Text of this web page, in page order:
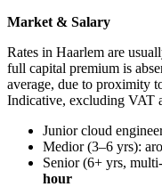
Market & Salary
Rates in Haarlem are
full capital premium is
average, due to proximity
Indicative, excluding VAT
Junior cloud
Medior (3–6 yrs):
Senior (6+ yrs,
hour